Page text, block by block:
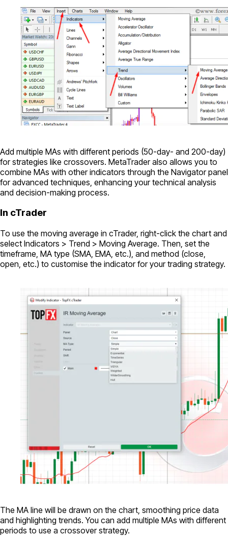
Add multiple MAs with different periods (50-day- and 200-day)
for strategies like crossovers. MetaTrader also allows you to
combine MAs with other indicators through the Navigator panel
for advanced techniques, enhancing your technical analysis
and decision-making process.
In cTrader
To use the moving average in cTrader, right-click the chart and
select Indicators > Trend > Moving Average. Then, set the
timeframe, MA type (SMA, EMA, etc.), and method (close,
open, etc.) to customise the indicator for your trading strategy.
The MA line will be drawn on the chart, smoothing price data
and highlighting trends. You can add multiple MAs with different
periods to use a crossover strategy.